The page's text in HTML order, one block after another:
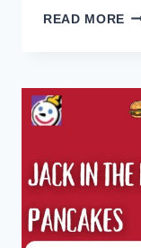
READ MORE